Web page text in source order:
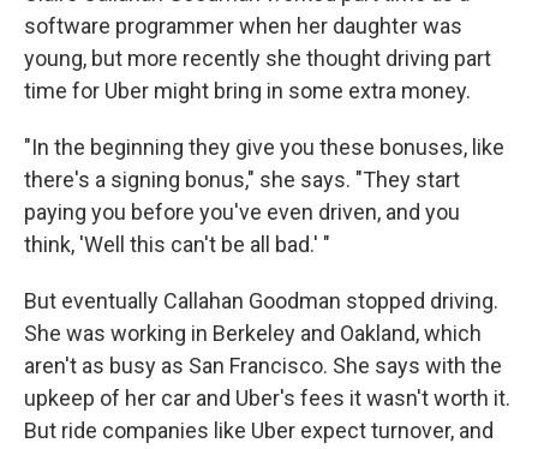
software programmer when her daughter was
young, but more recently she thought driving part
time for Uber might bring in some extra money.
"In the beginning they give you these bonuses, like
there's a signing bonus," she says. "They start
paying you before you've even driven, and you
think, 'Well this can't be all bad.' "
But eventually Callahan Goodman stopped driving.
She was working in Berkeley and Oakland, which
aren't as busy as San Francisco. She says with the
upkeep of her car and Uber's fees it wasn't worth it.
But ride companies like Uber expect turnover, and